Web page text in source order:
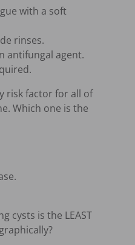
with a soft
rinses.
antifungal agent.
risk factor for all of
Which one is the
cysts is the LEAST